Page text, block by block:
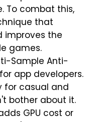
To combat this,
that
improves the
games.
Sample Anti-
app developers.
for casual and
bother about it.
GPU cost or